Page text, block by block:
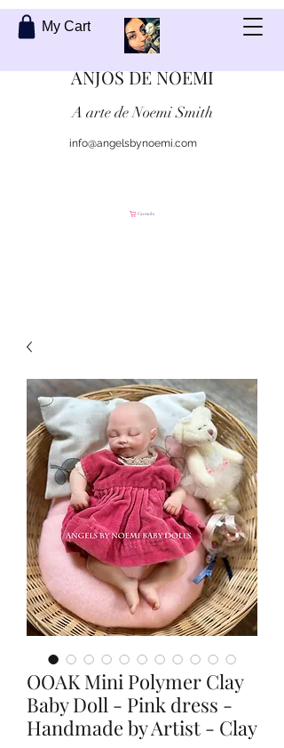
My Cart
ANJOS DE NOEMI
A arte de Noemi Smith
info@angelsbynoemi.com
Carrinho
OOAK Mini Polymer Clay
Baby Doll - Pink dress -
Handmade by Artist - Clay